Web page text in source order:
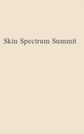
Skin Spectrum Summit